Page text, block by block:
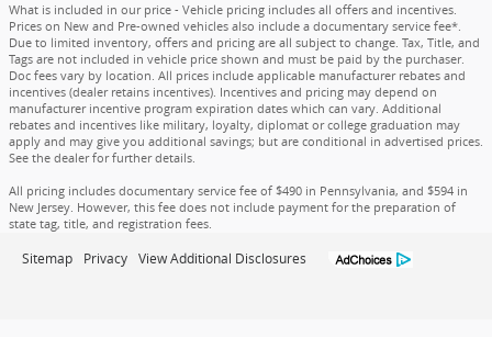
What is included in our price - Vehicle pricing includes all offers and incentives.
Prices on New and Pre-owned vehicles also include a documentary service fee*.
Due to limited inventory, offers and pricing are all subject to change. Tax, Title, and
Tags are not included in vehicle price shown and must be paid by the purchaser.
Doc fees vary by location. All prices include applicable manufacturer rebates and
incentives (dealer retains incentives). Incentives and pricing may depend on
manufacturer incentive program expiration dates which can vary. Additional
rebates and incentives like military, loyalty, diplomat or college graduation may
apply and may give you additional savings; but are conditional in advertised prices.
See the dealer for further details.
All pricing includes documentary service fee of $490 in Pennsylvania, and $594 in
New Jersey. However, this fee does not include payment for the preparation of
state tag, title, and registration fees.
Sitemap Privacy View Additional Disclosures